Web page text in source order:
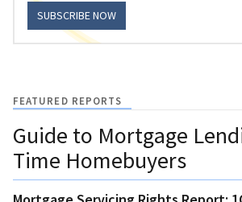
SUBSCRIBE NOW
FEATURED REPORTS
Guide to Mortgage
Time Homebuyers